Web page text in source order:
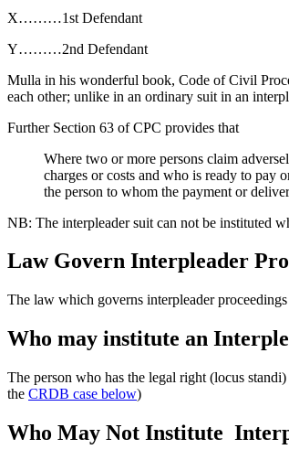
X………1st Defendant
Y………2nd Defendant
Mulla in his wonderful book, Code of Civil
each other; unlike in an ordinary suit in an
Further Section 63 of CPC provides that
Where two or more persons claim
charges or costs and who is ready to pay
the person to whom the payment or
NB: The interpleader suit can not be instituted
Law Govern Interpleader
The law which governs interpleader
Who may institute an
The person who has the legal right (locus
the CRDB case below)
Who May Not Institute